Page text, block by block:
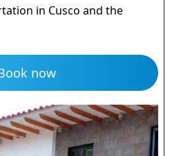
in Cusco and the
now